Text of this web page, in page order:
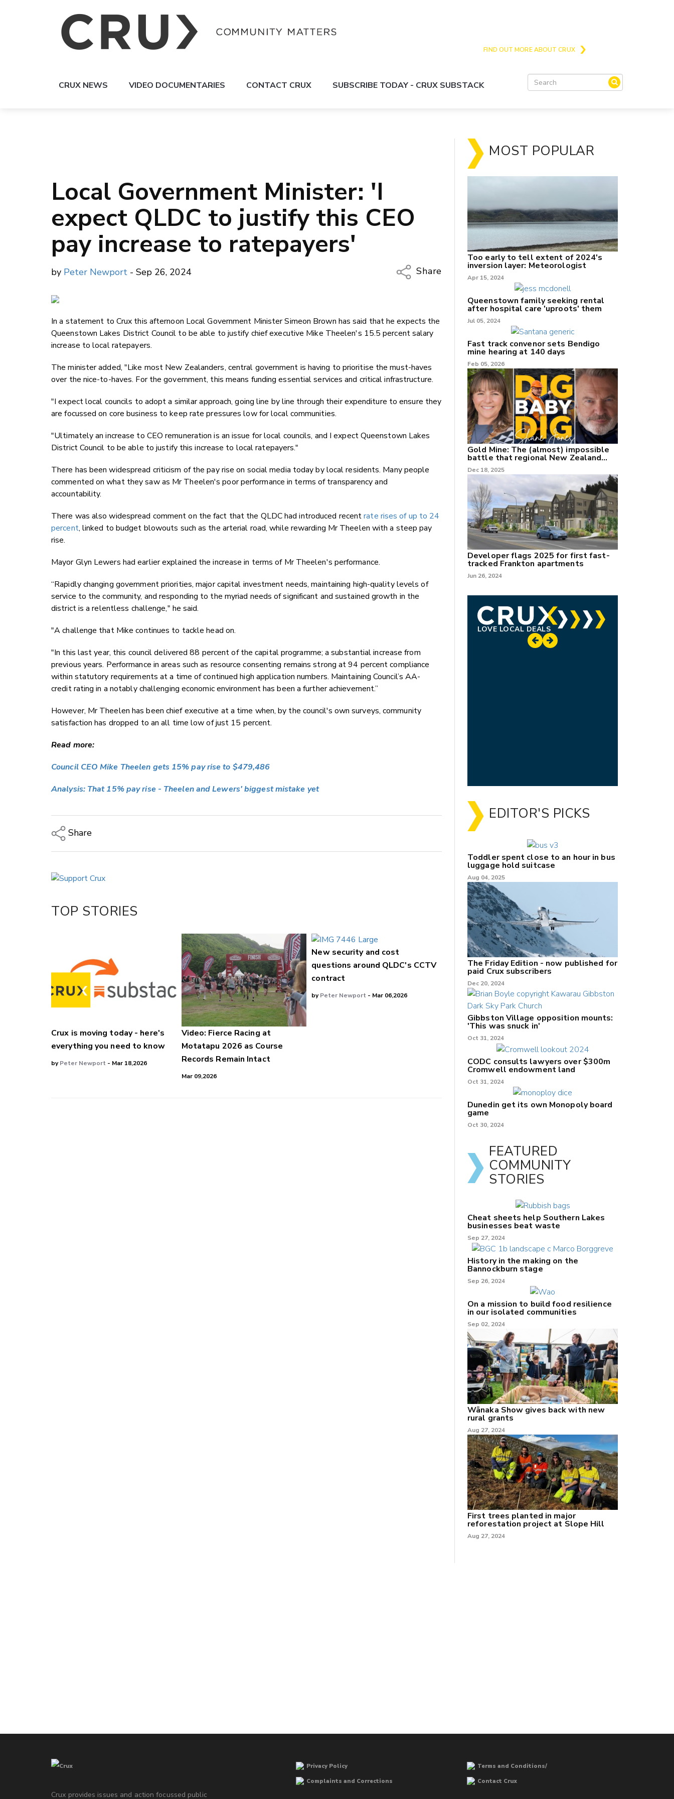
FIND OUT MORE ABOUT CRUX
CRUX NEWS VIDEO DOCUMENTARIES CONTACT CRUX SUBSCRIBE TODAY - CRUX SUBSTACK
Local Government Minister: 'I
expect QLDC to justify this CEO
pay increase to ratepayers'
by Peter Newport - Sep 26, 2024
Share
Twitter/X
Facebook
In a statement to Crux this afternoon Local Government Minister Simeon Brown has said that he expects the
Queenstown Lakes District Council to be able to justify chief executive Mike Theelen's 15.5 percent salary
increase to local ratepayers.
The minister added, "Like most New Zealanders, central government is having to prioritise the must-haves
over the nice-to-haves. For the government, this means funding essential services and critical infrastructure.
"I expect local councils to adopt a similar approach, going line by line through their expenditure to ensure they
are focussed on core business to keep rate pressures low for local communities.
"Ultimately an increase to CEO remuneration is an issue for local councils, and I expect Queenstown Lakes
District Council to be able to justify this increase to local ratepayers."
There has been widespread criticism of the pay rise on social media today by local residents. Many people
commented on what they saw as Mr Theelen's poor performance in terms of transparency and
accountability.
There was also widespread comment on the fact that the QLDC had introduced recentrate rises of up to 24
percent, linked to budget blowouts such as the arterial road, while rewarding Mr Theelen with a steep pay
rise.
Mayor Glyn Lewers had earlier explained the increase in terms of Mr Theelen's performance.
“Rapidly changing government priorities, major capital investment needs, maintaining high-quality levels of
service to the community, and responding to the myriad needs of significant and sustained growth in the
district is a relentless challenge," he said.
"A challenge that Mike continues to tackle head on.
"In this last year, this council delivered 88 percent of the capital programme; a substantial increase from
previous years. Performance in areas such as resource consenting remains strong at 94 percent compliance
within statutory requirements at a time of continued high application numbers. Maintaining Council’s AA-
credit rating in a notably challenging economic environment has been a further achievement.”
However, Mr Theelen has been chief executive at a time when, by the council's own surveys, community
satisfaction has dropped to an all time low of just 15 percent.
Read more:
Council CEO Mike Theelen gets 15% pay rise to $479,486
Analysis: That 15% pay rise - Theelen and Lewers' biggest mistake yet
Share
Twitter/X
LinkedIn
TOP STORIES
Crux is moving today - here's
everything you need to know
byPeter Newport - Mar 18,2026
Video: Fierce Racing at
Motatapu 2026 as Course
Records Remain Intact
Mar 09,2026
New security and cost
questions around QLDC's CCTV
contract
byPeter Newport - Mar 06,2026
MOST POPULAR
Too early to tell extent of 2024's
inversion layer: Meteorologist
Apr 15, 2024
Queenstown family seeking rental
after hospital care 'uproots' them
Jul 05, 2024
Fast track convenor sets Bendigo
mine hearing at 140 days
Feb 05, 2026
Gold Mine: The (almost) impossible
battle that regional New Zealand
can't win.
Dec 18, 2025
Developer flags 2025 for first fast-
tracked Frankton apartments
Jun 26, 2024
LOVE LOCAL DEALS
EDITOR'S PICKS
Toddler spent close to an hour in bus
luggage hold suitcase
Aug 04, 2025
The Friday Edition - now published for
paid Crux subscribers
Dec 20, 2024
Gibbston Village opposition mounts:
'This was snuck in'
Oct 31, 2024
CODC consults lawyers over $300m
Cromwell endowment land
Oct 31, 2024
Dunedin get its own Monopoly board
game
Oct 30, 2024
FEATURED
COMMUNITY
STORIES
Cheat sheets help Southern Lakes
businesses beat waste
Sep 27, 2024
History in the making on the
Bannockburn stage
Sep 26, 2024
On a mission to build food resilience
in our isolated communities
Sep 02, 2024
Wānaka Show gives back with new
rural grants
Aug 27, 2024
First trees planted in major
reforestation project at Slope Hill
Aug 27, 2024
Crux provides issues and action focussed public
Privacy Policy
Terms and Conditions/
Complaints and Corrections
Contact Crux